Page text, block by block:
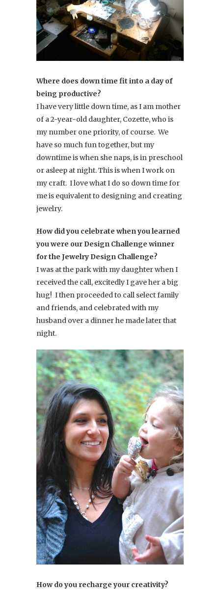
Where does down time fit into a day of
being productive?
I have very little down time, as I am mother
of a 2-year-old daughter, Cozette, who is
my number one priority, of course. We
have so much fun together, but my
downtime is when she naps, is in preschool
or asleep at night. This is when I work on
my craft. I love what I do so down time for
me is equivalent to designing and creating
jewelry.
How did you celebrate when you learned
you were our Design Challenge winner
for the Jewelry Design Challenge?
I was at the park with my daughter when I
received the call, excitedly I gave her a big
hug! I then proceeded to call select family
and friends, and celebrated with my
husband over a dinner he made later that
night.
How do you recharge your creativity?